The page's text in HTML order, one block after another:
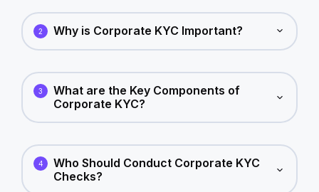
2 Why is Corporate KYC Important?
3
What are the Key Components of
Corporate KYC?
4
Who Should Conduct Corporate KYC
Checks?